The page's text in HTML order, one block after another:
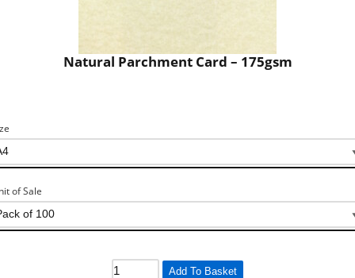
Natural Parchment Card – 175gsm
of Sale
Add To Basket